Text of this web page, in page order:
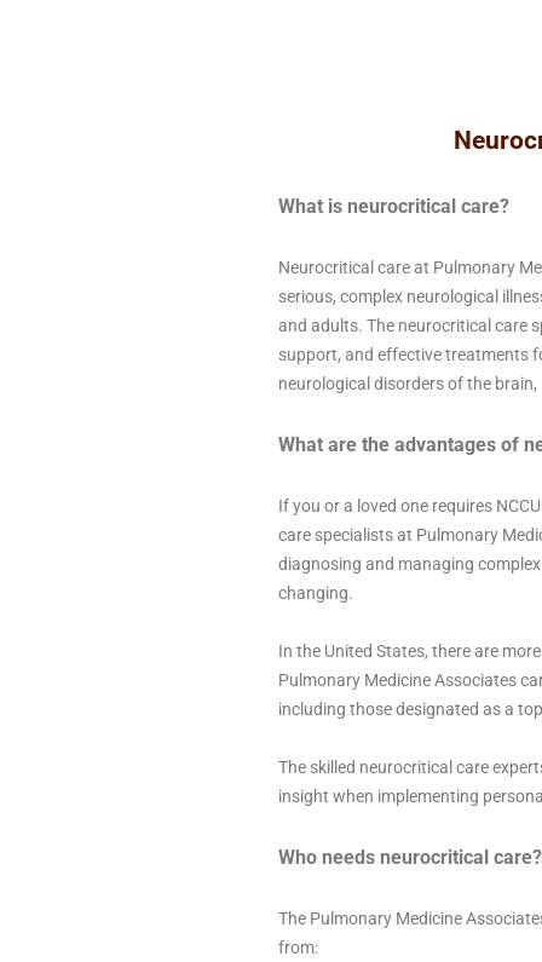
What is neurocritical care?
Neurocritical care at Pulmonary
serious, complex neurological
and adults. The neurocritical care
support, and effective treatments
neurological disorders of the
What are the advantages of
If you or a loved one requires
care specialists at Pulmonary
diagnosing and managing
changing.
In the United States, there are
Pulmonary Medicine Associates
including those designated as a
The skilled neurocritical care
insight when implementing
Who needs neurocritical care?
The Pulmonary Medicine
from: